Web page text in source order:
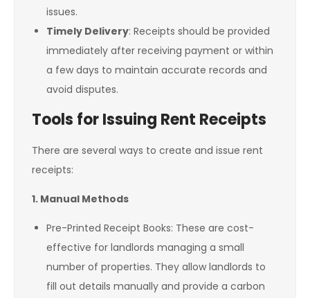
issues.
Timely Delivery: Receipts should be provided
immediately after receiving payment or within
a few days to maintain accurate records and
avoid disputes.
Tools for Issuing Rent Receipts
There are several ways to create and issue rent
receipts:
1. Manual Methods
Pre-Printed Receipt Books: These are cost-
effective for landlords managing a small
number of properties. They allow landlords to
fill out details manually and provide a carbon